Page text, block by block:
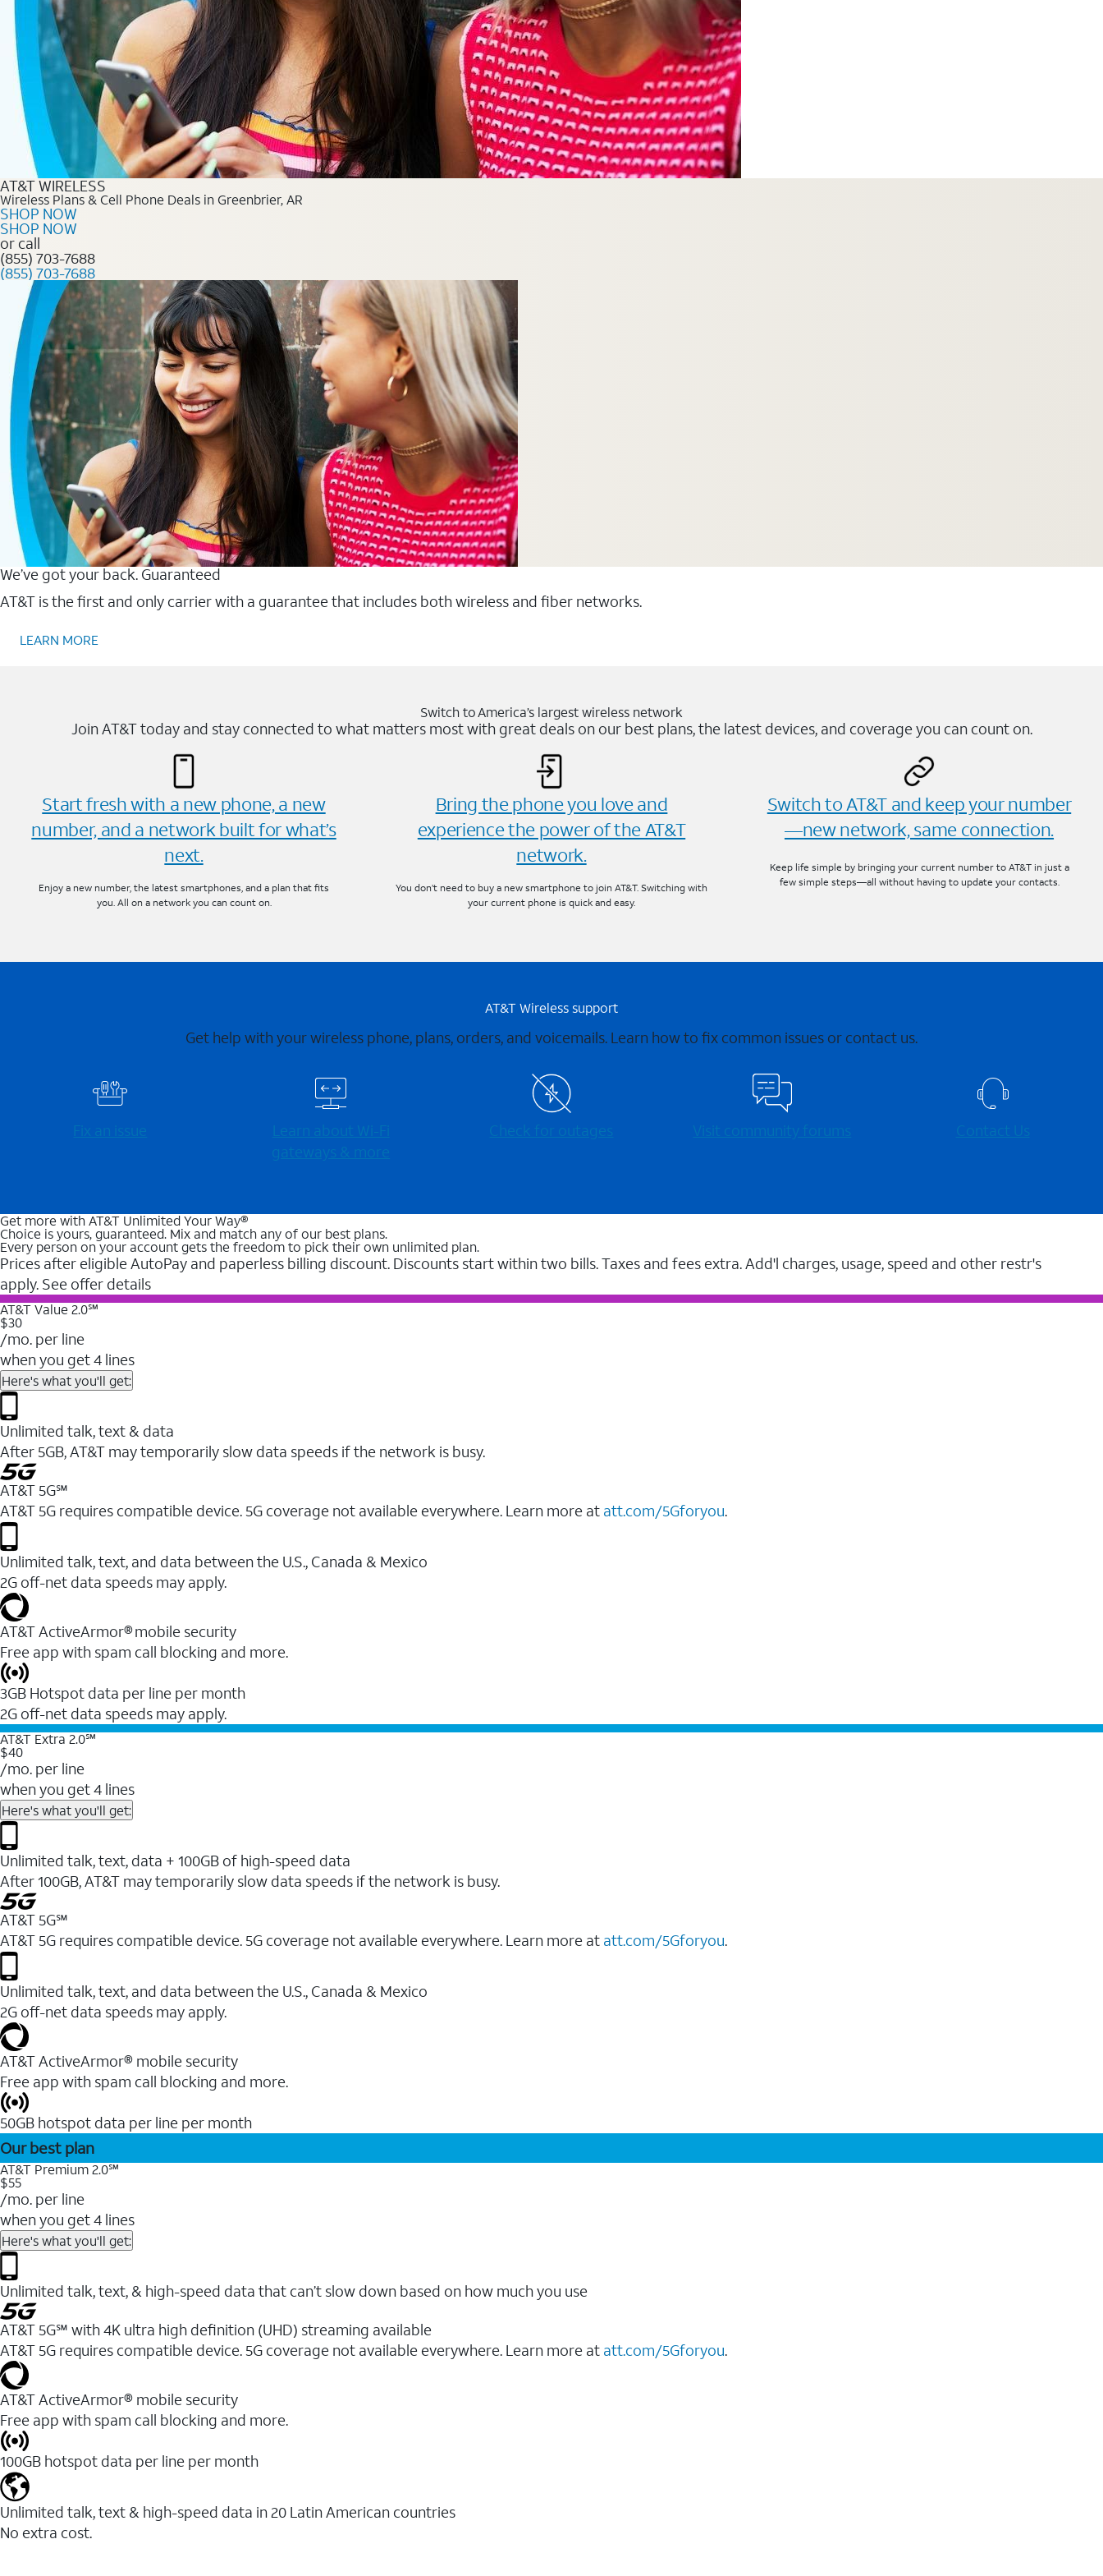
AT&T WIRELESS
Wireless Plans & Cell Phone Deals in Greenbrier, AR
SHOP NOW
SHOP NOW
or call
(855) 703-7688
(855) 703-7688
We’ve got your back. Guaranteed
AT&T is the first and only carrier with a guarantee that includes both wireless and fiber networks.
LEARN MORE
Switch to America’s largest wireless network
Join AT&T today and stay connected to what matters most with great deals on our best plans, the latest devices, and coverage you can count on.
Start fresh with a new phone, a new
number, and a network built for what’s
next.
Enjoy a new number, the latest smartphones, and a plan that fits
you. All on a network you can count on.
Bring the phone you love and
experience the power of the AT&T
network.
You don’t need to buy a new smartphone to join AT&T. Switching with
your current phone is quick and easy.
Switch to AT&T and keep your number
—new network, same connection.
Keep life simple by bringing your current number to AT&T in just a
few simple steps—all without having to update your contacts.
AT&T Wireless support
Get help with your wireless phone, plans, orders, and voicemails. Learn how to fix common issues or contact us.
Fix an issue
Learn about Wi-⁠Fi
gateways & more
Check for outages Visit community forums Contact Us
Get more with AT&T Unlimited Your Way®
Choice is yours, guaranteed. Mix and match any of our best plans.
Every person on your account gets the freedom to pick their own unlimited plan.
Prices after eligible AutoPay and paperless billing discount. Discounts start within two bills. Taxes and fees extra. Add'l charges, usage, speed and other restr's
apply. See offer details
AT&T Value 2.0℠
$30
/mo. per line
when you get 4 lines
Here's what you'll get:
Unlimited talk, text & data
After 5GB, AT&T may temporarily slow data speeds if the network is busy.
AT&T 5G℠
AT&T 5G requires compatible device. 5G coverage not available everywhere. Learn more at att.com/5Gforyou.
Unlimited talk, text, and data between the U.S., Canada & Mexico
2G off-net data speeds may apply.
AT&T ActiveArmor® mobile security
Free app with spam call blocking and more.
3GB Hotspot data per line per month
2G off-net data speeds may apply.
AT&T Extra 2.0℠
$40
/mo. per line
when you get 4 lines
Here's what you'll get:
Unlimited talk, text, data + 100GB of high-speed data
After 100GB, AT&T may temporarily slow data speeds if the network is busy.
AT&T 5G℠
AT&T 5G requires compatible device. 5G coverage not available everywhere. Learn more at att.com/5Gforyou.
Unlimited talk, text, and data between the U.S., Canada & Mexico
2G off-net data speeds may apply.
AT&T ActiveArmor® mobile security
Free app with spam call blocking and more.
50GB hotspot data per line per month
Our best plan
AT&T Premium 2.0℠
$55
/mo. per line
when you get 4 lines
Here's what you'll get:
Unlimited talk, text, & high-speed data that can’t slow down based on how much you use
AT&T 5G℠ with 4K ultra high definition (UHD) streaming available
AT&T 5G requires compatible device. 5G coverage not available everywhere. Learn more at att.com/5Gforyou.​
AT&T ActiveArmor® mobile security
Free app with spam call blocking and more.
100GB hotspot data per line per month
Unlimited talk, text & high-speed data in 20 Latin American countries
No extra cost.